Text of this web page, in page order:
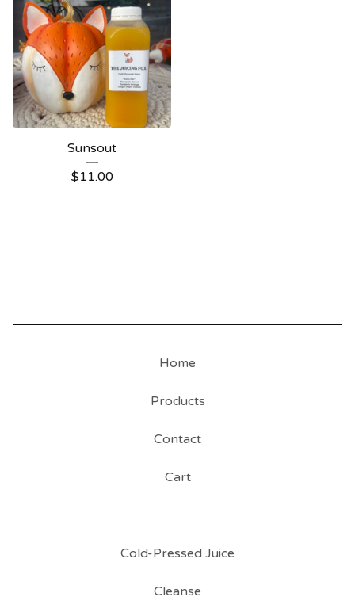
Sunsout
$11.00
Home
Products
Contact
Cart
Cold-Pressed Juice
Cleanse